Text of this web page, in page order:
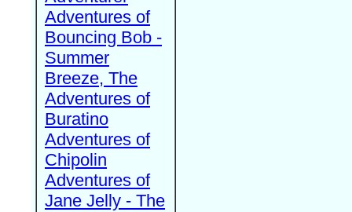
Adventures of
Bouncing Bob -
Summer
Breeze, The
Adventures of
Buratino
Adventures of
Chipolin
Adventures of
Jane Jelly - The